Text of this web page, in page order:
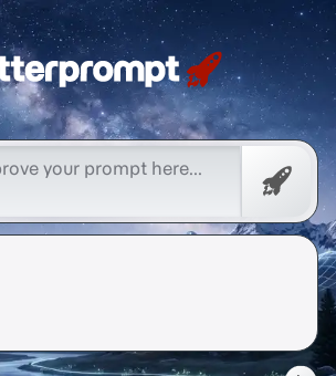
Betterprompt 🚀️®
Free